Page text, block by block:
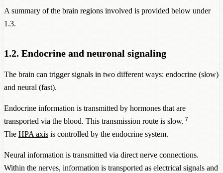
A summary of the brain regions involved is provided below under
1.3.
1.2. Endocrine and neuronal signaling
The brain can trigger signals in two different ways: endocrine (slow)
and neural (fast).
Endocrine information is transmitted by hormones that are
transported via the blood. This transmission route is slow. 7
The HPA axis is controlled by the endocrine system.
Neural information is transmitted via direct nerve connections.
Within the nerves, information is transported as electrical signals and